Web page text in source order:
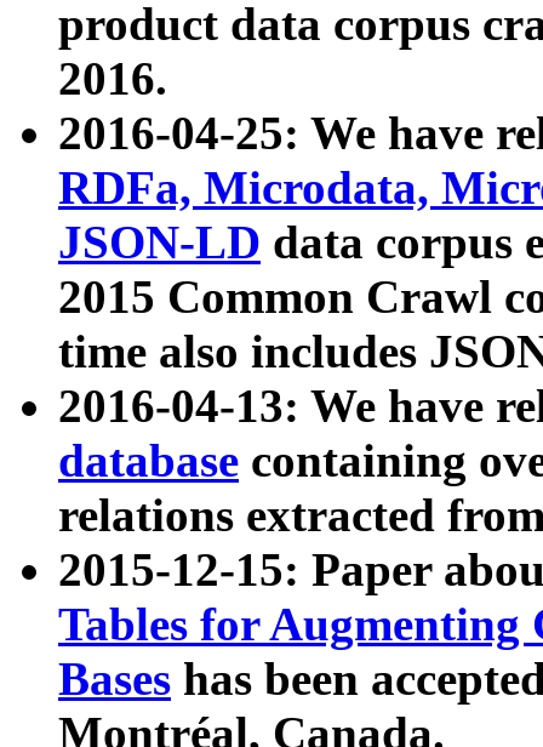
product data corpus
2016.
2016-04-25: We have
RDFa, Microdata,
JSON-LD data corpus
2015 Common Crawl
time also includes
2016-04-13: We have
database containing
relations extracted
2015-12-15: Paper
Tables for Augmenting
Bases has been
Montréal, Canada.